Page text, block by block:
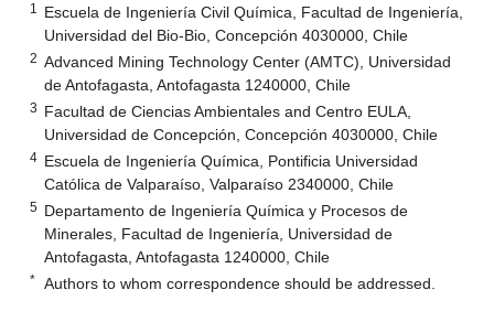
1
Escuela de Ingeniería Civil Química, Facultad de Ingeniería,
Universidad del Bio-Bio, Concepción 4030000, Chile
2 Advanced Mining Technology Center (AMTC), Universidad
de Antofagasta, Antofagasta 1240000, Chile
3 Facultad de Ciencias Ambientales and Centro EULA,
Universidad de Concepción, Concepción 4030000, Chile
4 Escuela de Ingeniería Química, Pontificia Universidad
Católica de Valparaíso, Valparaíso 2340000, Chile
5 Departamento de Ingeniería Química y Procesos de
Minerales, Facultad de Ingeniería, Universidad de
Antofagasta, Antofagasta 1240000, Chile
* Authors to whom correspondence should be addressed.